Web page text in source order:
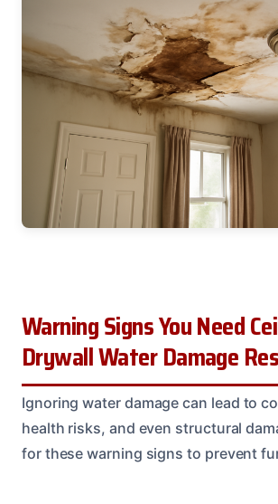
Warning Signs You Need
Drywall Water Damage
Ignoring water damage can lead to
health risks, and even structural
for these warning signs to prevent